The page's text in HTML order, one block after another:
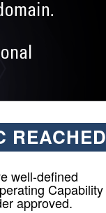
REACHED
well-defined
Capability
approved.